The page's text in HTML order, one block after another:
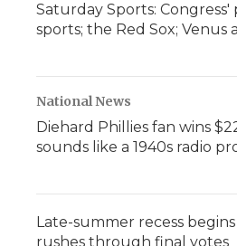
Saturday Sports:
sports; the Red Sox; Venus
National News
Diehard Phillies fan wins
sounds like a 1940s radio
Late-summer recess
rushes through final votes